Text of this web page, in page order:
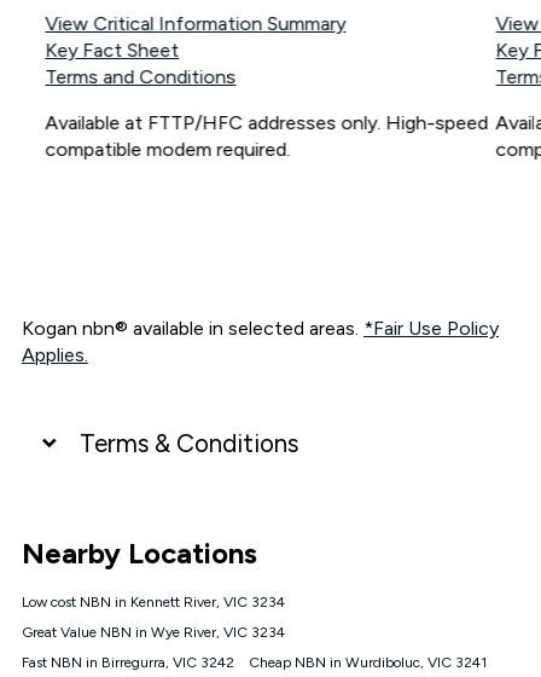
View Critical Information Summary
Key Fact Sheet
Terms and Conditions
Available at FTTP/HFC addresses only. High-speed
compatible modem required.
Key
Kogan nbn® available in selected areas. *Fair Use Policy
Applies.
Terms & Conditions
connected, network coverage and your location. Fair Use
Policy applies see
NBN
Offers
⁼Offer extended. Discount available to approved new Kogan
Nearby Locations
Low cost NBN in Kennett River, VIC 3234
Great Value NBN in Wye River, VIC 3234
Fast NBN in Birregurra, VIC 3242
Cheap NBN in Wurdiboluc, VIC 3241